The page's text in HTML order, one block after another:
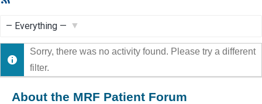
Show:
Sorry, there was no activity found. Please try a different
filter.
About the MRF Patient Forum